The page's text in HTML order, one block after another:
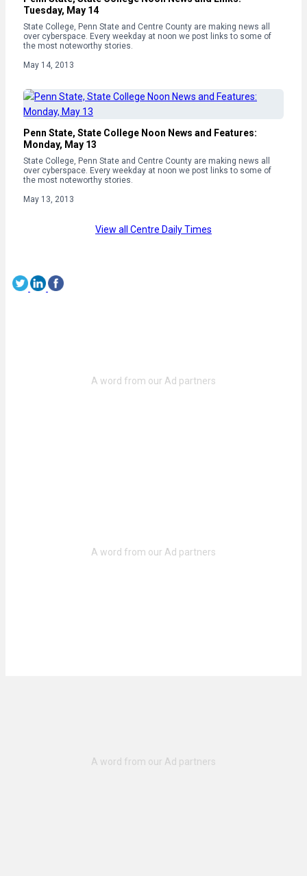
Tuesday, May 14
State College, Penn State and Centre County are making news all
over cyberspace. Every weekday at noon we post links to some of
the most noteworthy stories.
May 14, 2013
Penn State, State College Noon News and Features:
Monday, May 13
State College, Penn State and Centre County are making news all
over cyberspace. Every weekday at noon we post links to some of
the most noteworthy stories.
May 13, 2013
View all Centre Daily Times